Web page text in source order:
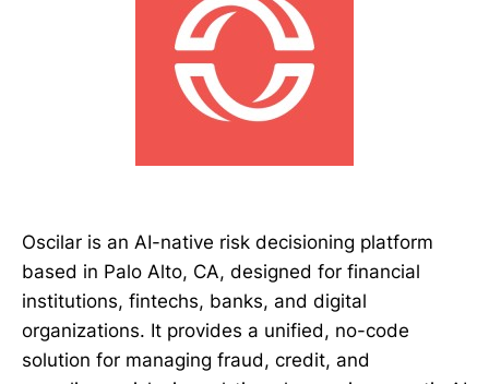
Oscilar is an AI-native risk decisioning platform
based in Palo Alto, CA, designed for financial
institutions, fintechs, banks, and digital
organizations. It provides a unified, no-code
solution for managing fraud, credit, and